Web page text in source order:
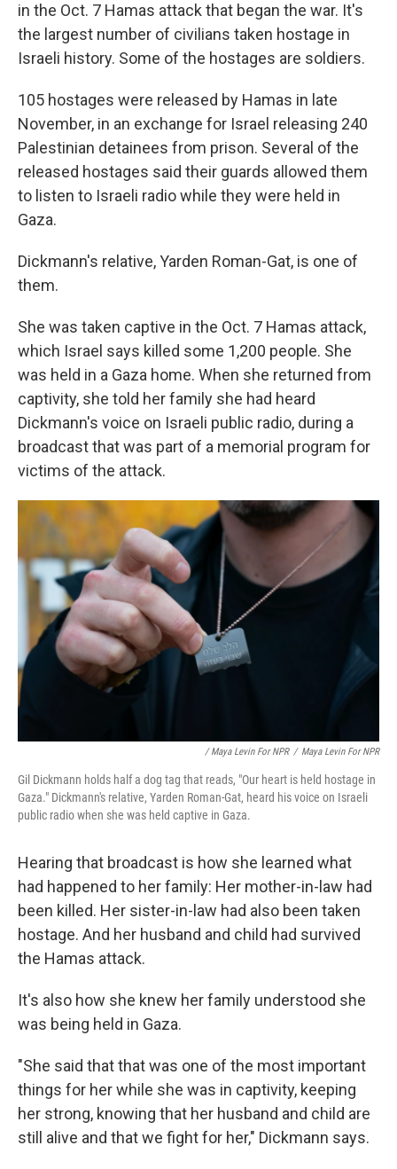
in the Oct. 7 Hamas attack that began the war. It's
the largest number of civilians taken hostage in
Israeli history. Some of the hostages are soldiers.
105 hostages were released by Hamas in late
November, in an exchange for Israel releasing 240
Palestinian detainees from prison. Several of the
released hostages said their guards allowed them
to listen to Israeli radio while they were held in
Gaza.
Dickmann's relative, Yarden Roman-Gat, is one of
them.
She was taken captive in the Oct. 7 Hamas attack,
which Israel says killed some 1,200 people. She
was held in a Gaza home. When she returned from
captivity, she told her family she had heard
Dickmann's voice on Israeli public radio, during a
broadcast that was part of a memorial program for
victims of the attack.
/ Maya Levin For NPR / Maya Levin For NPR
Gil Dickmann holds half a dog tag that reads, "Our heart is held hostage in
Gaza." Dickmann's relative, Yarden Roman-Gat, heard his voice on Israeli
public radio when she was held captive in Gaza.
Hearing that broadcast is how she learned what
had happened to her family: Her mother-in-law had
been killed. Her sister-in-law had also been taken
hostage. And her husband and child had survived
the Hamas attack.
It's also how she knew her family understood she
was being held in Gaza.
"She said that that was one of the most important
things for her while she was in captivity, keeping
her strong, knowing that her husband and child are
still alive and that we fight for her," Dickmann says.